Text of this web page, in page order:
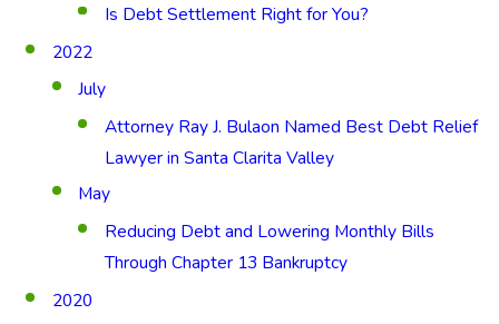
Is Debt Settlement Right for You?
2022
July
Attorney Ray J. Bulaon Named Best Debt Relief
Lawyer in Santa Clarita Valley
May
Reducing Debt and Lowering Monthly Bills
Through Chapter 13 Bankruptcy
2020